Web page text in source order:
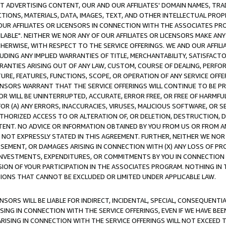
ADVERTISING CONTENT, OUR AND OUR AFFILIATES' DOMAIN NAMES,
MATERIALS, DATA, IMAGES, TEXT, AND OTHER INTELLECTUAL
AFFILIATES OR LICENSORS IN CONNECTION WITH THE ASSOCIATES
NEITHER WE NOR ANY OF OUR AFFILIATES OR LICENSORS MAKE
WITH RESPECT TO THE SERVICE OFFERINGS. WE AND OUR
ANY IMPLIED WARRANTIES OF TITLE, MERCHANTABILITY,
ARISING OUT OF ANY LAW, CUSTOM, COURSE OF DEALING,
FEATURES, FUNCTIONS, SCOPE, OR OPERATION OF ANY SERVICE
WARRANT THAT THE SERVICE OFFERINGS WILL CONTINUE TO BE
WILL BE UNINTERRUPTED, ACCURATE, ERROR FREE, OR FREE OF
(A) ANY ERRORS, INACCURACIES, VIRUSES, MALICIOUS SOFTWARE, OR
ACCESS TO OR ALTERATION OF, OR DELETION, DESTRUCTION,
NO ADVICE OR INFORMATION OBTAINED BY YOU FROM US OR FROM
EXPRESSLY STATED IN THIS AGREEMENT. FURTHER, NEITHER WE
OR DAMAGES ARISING IN CONNECTION WITH (X) ANY LOSS OF
EXPENDITURES, OR COMMITMENTS BY YOU IN
OF YOUR PARTICIPATION IN THE ASSOCIATES PROGRAM. NOTHING
THAT CANNOT BE EXCLUDED OR LIMITED UNDER APPLICABLE LAW.
WILL BE LIABLE FOR INDIRECT, INCIDENTAL, SPECIAL,
IN CONNECTION WITH THE SERVICE OFFERINGS, EVEN IF WE HAVE
IN CONNECTION WITH THE SERVICE OFFERINGS WILL NOT